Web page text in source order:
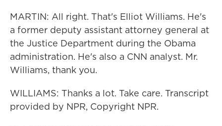
MARTIN: All right. That's Elliot Williams. He's
a former deputy assistant attorney general at
the Justice Department during the Obama
administration. He's also a CNN analyst. Mr.
Williams, thank you.
WILLIAMS: Thanks a lot. Take care. Transcript
provided by NPR, Copyright NPR.